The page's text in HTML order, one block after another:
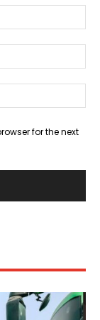
for the next